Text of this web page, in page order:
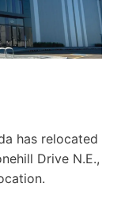
has relocated
Drive N.E.,